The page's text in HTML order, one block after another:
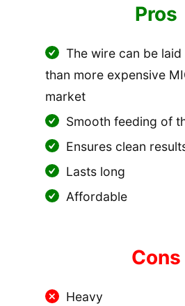
Pros
The wire can be
than more expensive
market
Smooth feeding of
Ensures clean
Lasts long
Affordable
Cons
Heavy